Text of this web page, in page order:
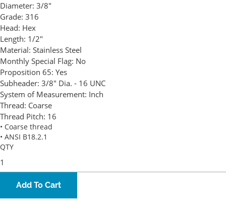
Diameter: 3/8"
Grade: 316
Head: Hex
Length: 1/2"
Material: Stainless Steel
Monthly Special Flag: No
Proposition 65: Yes
Subheader: 3/8" Dia. - 16 UNC
System of Measurement: Inch
Thread: Coarse
Thread Pitch: 16
• Coarse thread
• ANSI B18.2.1
QTY
Add To Cart